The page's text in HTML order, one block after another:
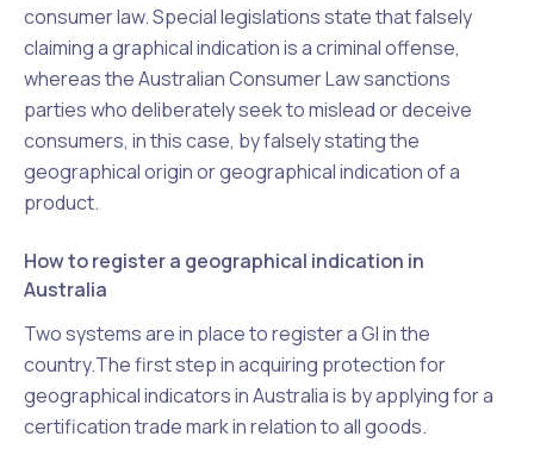
consumer law. Special legislations state that falsely
claiming a graphical indication is a criminal offense,
whereas the Australian Consumer Law sanctions
parties who deliberately seek to mislead or deceive
consumers, in this case, by falsely stating the
geographical origin or geographical indication of a
product.
How to register a geographical indication in
Australia
Two systems are in place to register a GI in the
country.The first step in acquiring protection for
geographical indicators in Australia is by applying for a
certification trade mark in relation to all goods.